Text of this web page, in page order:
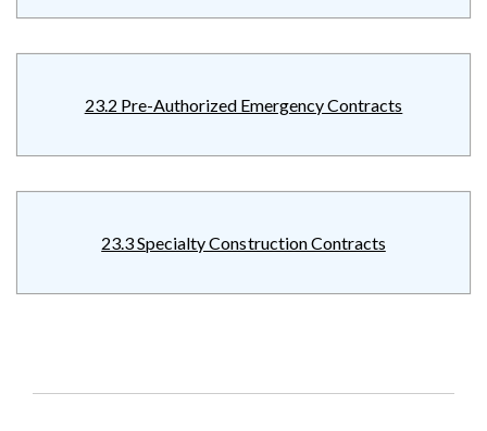
23.2 Pre-Authorized Emergency Contracts
23.3 Specialty Construction Contracts